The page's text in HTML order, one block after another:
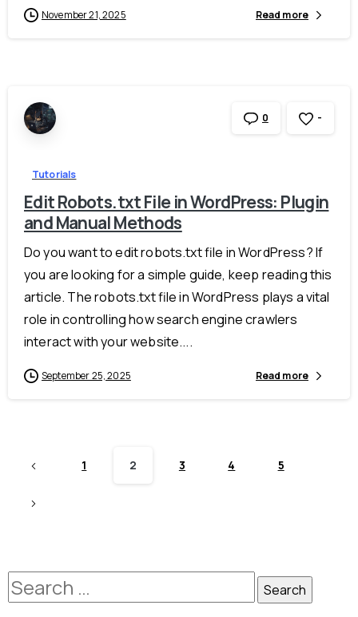
November 21, 2025 Read more
0 -
Tutorials
Edit Robots.txt File in WordPress: Plugin
and Manual Methods
Do you want to edit robots.txt file in WordPress? If
you are looking for a simple guide, keep reading this
article. The robots.txt file in WordPress plays a vital
role in controlling how search engine crawlers
interact with your website....
September 25, 2025 Read more
1 2 3 4 5